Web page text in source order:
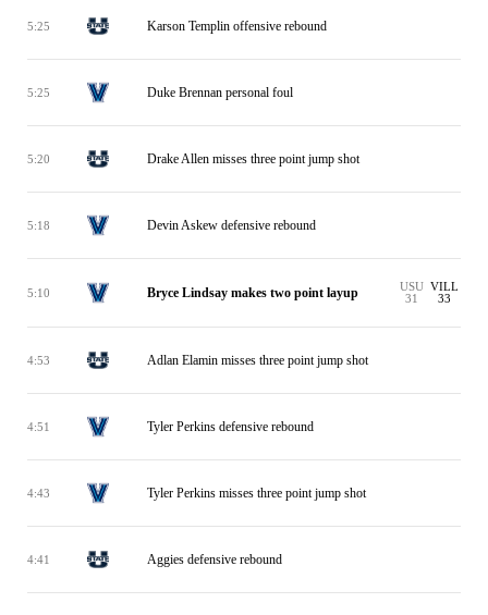
5:25 Karson Templin offensive rebound
5:25 Duke Brennan personal foul
5:20 Drake Allen misses three point jump shot
5:18 Devin Askew defensive rebound
5:10 Bryce Lindsay makes two point layup
USU
31
VILL
33
4:53 Adlan Elamin misses three point jump shot
4:51 Tyler Perkins defensive rebound
4:43 Tyler Perkins misses three point jump shot
4:41 Aggies defensive rebound